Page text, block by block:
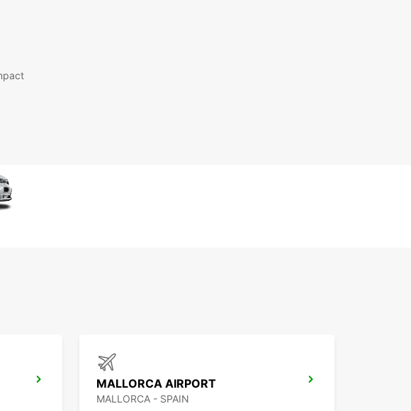
MALLORCA AIRPORT
MALLORCA - SPAIN